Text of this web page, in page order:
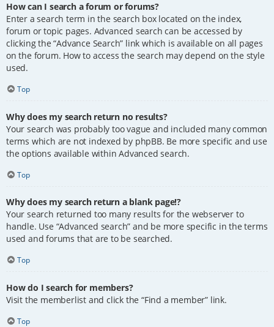
How can I search a forum or forums?
Enter a search term in the search box located on the index,
forum or topic pages. Advanced search can be accessed by
clicking the “Advance Search” link which is available on all pages
on the forum. How to access the search may depend on the style
used.
Top
Why does my search return no results?
Your search was probably too vague and included many common
terms which are not indexed by phpBB. Be more specific and use
the options available within Advanced search.
Top
Why does my search return a blank page!?
Your search returned too many results for the webserver to
handle. Use “Advanced search” and be more specific in the terms
used and forums that are to be searched.
Top
How do I search for members?
Visit the memberlist and click the “Find a member” link.
Top